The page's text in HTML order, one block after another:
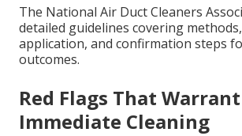
The National Air Duct Cleaners
detailed guidelines covering
application, and confirmation steps
outcomes.
Red Flags That Warrant
Immediate Cleaning